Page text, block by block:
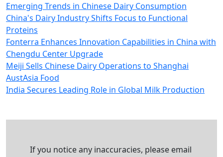
Emerging Trends in Chinese Dairy Consumption
China's Dairy Industry Shifts Focus to Functional
Proteins
Fonterra Enhances Innovation Capabilities in China with
Chengdu Center Upgrade
Meiji Sells Chinese Dairy Operations to Shanghai
AustAsia Food
India Secures Leading Role in Global Milk Production
If you notice any inaccuracies, please email